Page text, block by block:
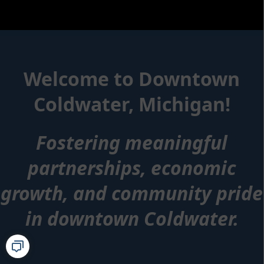
IndexWelcome to Downtown
Coldwater, Michigan!
Fostering meaningful
partnerships, economic
growth, and community pride
in downtown Coldwater.